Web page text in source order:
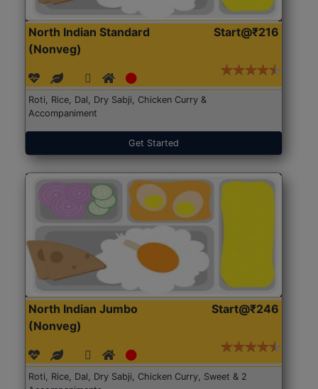
North Indian Standard
(Nonveg)
Start@₹216
Roti, Rice, Dal, Dry Sabji, Chicken Curry &
Accompaniment
Get Started
North Indian Jumbo
(Nonveg)
Start@₹246
Roti, Rice, Dal, Dry Sabji, Chicken Curry, Sweet & 2